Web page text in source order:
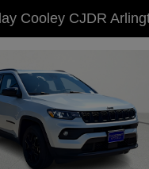
Cooley CJDR